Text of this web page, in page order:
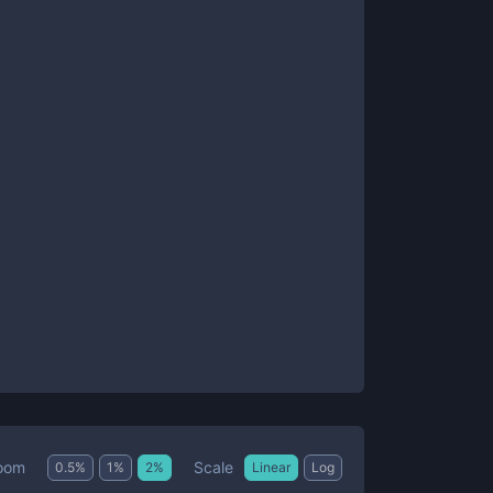
0.5% 1 % 2% Scale Linear Log